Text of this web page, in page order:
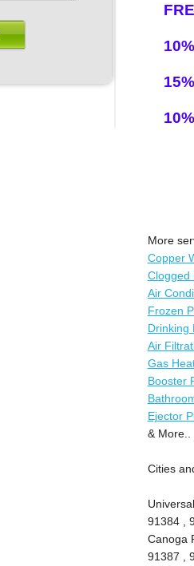
More
Copper
Clogged
Air
Frozen
Drinking
Air
Gas
Booster
Ejector
& More..
Cities
91384 ,
Canoga
91387 ,